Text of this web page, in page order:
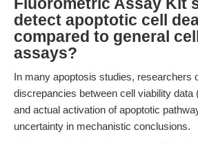
Fluorometric Assay Kit
detect apoptotic cell
compared to general
assays?
In many apoptosis studies, researchers
discrepancies between cell viability data
and actual activation of apoptotic
uncertainty in mechanistic conclusions.